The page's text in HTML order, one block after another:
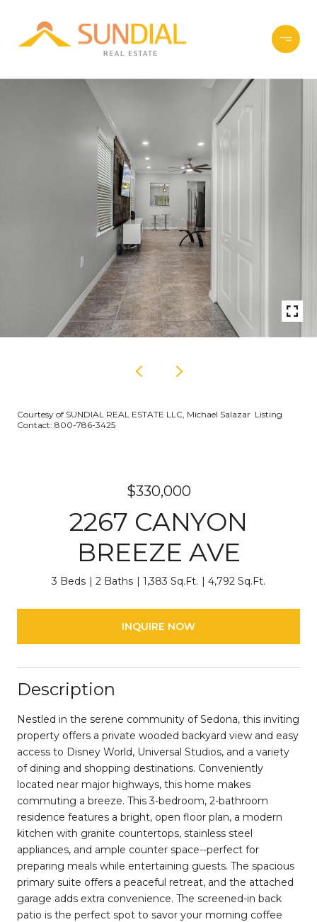
Courtesy of SUNDIAL REAL ESTATE LLC, Michael Salazar Listing
Contact: 800-786-3425
$330,000
2267 CANYON
BREEZE AVE
3 Beds 2 Baths 1,383 Sq.Ft. 4,792 Sq.Ft.
INQUIRE NOW
Description
Nestled in the serene community of Sedona, this inviting
property offers a private wooded backyard view and easy
access to Disney World, Universal Studios, and a variety
of dining and shopping destinations. Conveniently
located near major highways, this home makes
commuting a breeze. This 3-bedroom, 2-bathroom
residence features a bright, open floor plan, a modern
kitchen with granite countertops, stainless steel
appliances, and ample counter space--perfect for
preparing meals while entertaining guests. The spacious
primary suite offers a peaceful retreat, and the attached
garage adds extra convenience. The screened-in back
patio is the perfect spot to savor your morning coffee